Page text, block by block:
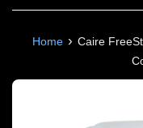
Home › Caire